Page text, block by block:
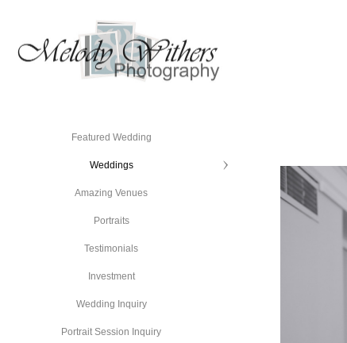
Featured Wedding
Weddings
Amazing Venues
Portraits
Testimonials
Investment
Wedding Inquiry
Portrait Session Inquiry